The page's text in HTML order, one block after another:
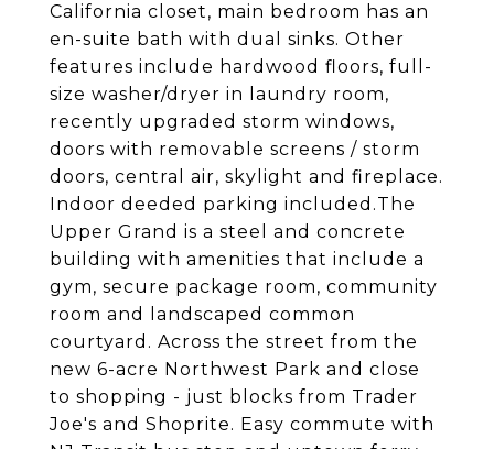
California closet, main bedroom has an
en-suite bath with dual sinks. Other
features include hardwood floors, full-
size washer/dryer in laundry room,
recently upgraded storm windows,
doors with removable screens / storm
doors, central air, skylight and fireplace.
Indoor deeded parking included.The
Upper Grand is a steel and concrete
building with amenities that include a
gym, secure package room, community
room and landscaped common
courtyard. Across the street from the
new 6-acre Northwest Park and close
to shopping - just blocks from Trader
Joe's and Shoprite. Easy commute with